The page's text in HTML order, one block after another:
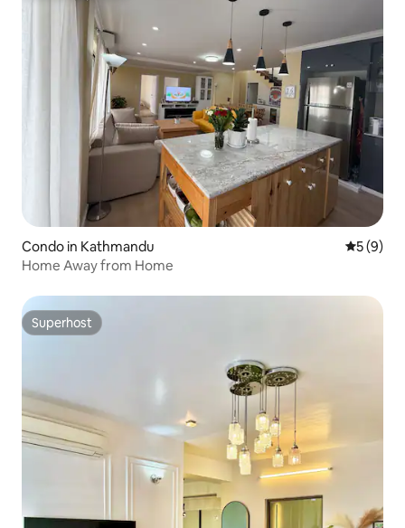
Condo in Kathmandu 5 out of
5 (9)
Home Away from Home
Superhost
Superhost